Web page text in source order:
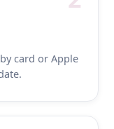
card or Apple